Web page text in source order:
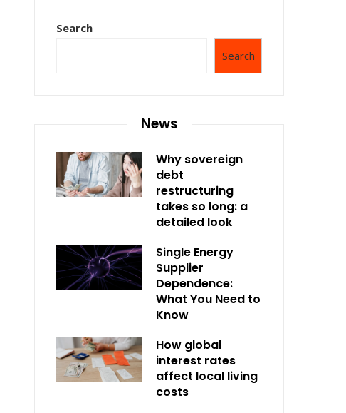
Search
Search
News
Why sovereign
debt
restructuring
takes so long: a
detailed look
Single Energy
Supplier
Dependence:
What You Need to
Know
How global
interest rates
affect local living
costs